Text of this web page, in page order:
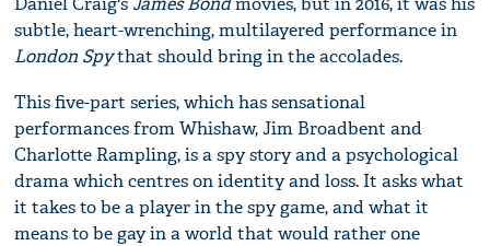
subtle, heart-wrenching, multilayered performance in
London Spythat should bring in the accolades.
This five-part series, which has sensational
performances from Whishaw, Jim Broadbent and
Charlotte Rampling, is a spy story and a psychological
drama which centres on identity and loss. It asks what
it takes to be a player in the spy game, and what it
means to be gay in a world that would rather one